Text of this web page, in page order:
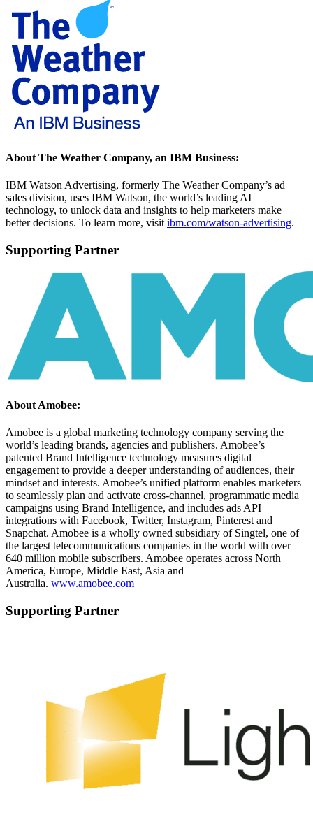
About The Weather Company, an IBM Business:
IBM Watson Advertising, formerly The Weather Company’s ad
sales division, uses IBM Watson, the world’s leading AI
technology, to unlock data and insights to help marketers make
better decisions. To learn more, visitibm.com/watson-advertising.
Supporting Partner
About Amobee:
Amobee is a global marketing technology company serving the
world’s leading brands, agencies and publishers. Amobee’s
patented Brand Intelligence technology measures digital
engagement to provide a deeper understanding of audiences, their
mindset and interests. Amobee’s unified platform enables marketers
to seamlessly plan and activate cross-channel, programmatic media
campaigns using Brand Intelligence, and includes ads API
integrations with Facebook, Twitter, Instagram, Pinterest and
Snapchat. Amobee is a wholly owned subsidiary of Singtel, one of
the largest telecommunications companies in the world with over
640 million mobile subscribers. Amobee operates across North
America, Europe, Middle East, Asia and
Australia. www.amobee.com
Supporting Partner